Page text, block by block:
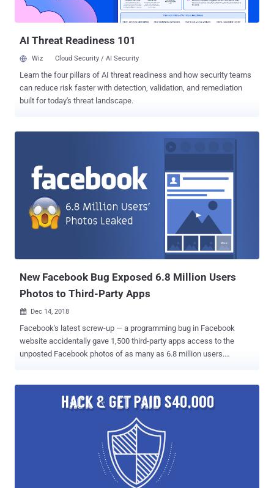
that endpoint after adding the fb_dtsg parameter," the researcher
says on his blog . "Also this endpoint is located under t...
AI Threat Readiness 101
Wiz Cloud Security / AI Security
Learn the four pillars of AI threat readiness and how security teams
can reduce risk faster with detection, validation, and remediation
built for today's threat landscape.
New Facebook Bug Exposed 6.8 Million Users
Photos to Third-Party Apps
 Dec 14, 2018
Facebook's latest screw-up — a programming bug in Facebook
website accidentally gave 1,500 third-party apps access to the
unposted Facebook photos of as many as 6.8 million users.
private photos which they never shared on their timeline, including
images uploaded to Marketplace or Facebook Stories. "When
someone gives permission for an app to access their photos on
Facebook, we usually only grant the app access to photos people
share on their timeline. In this case, the bug potentially gave
developers access to other photos, such as those shared on
Marketplace or Facebook Stories," Facebook said. What's worse?
The bug even exposed photos that people uploaded to Facebook but